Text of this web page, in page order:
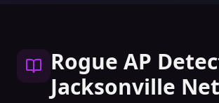
Rogue AP
Jacksonville